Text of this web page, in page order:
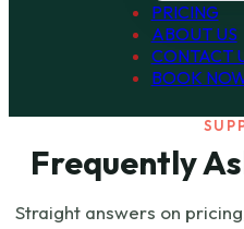
PRICING
ABOUT US
CONTACT
BOOK
Frequently
Straight answers on